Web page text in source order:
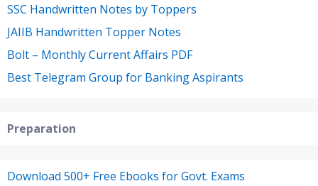
SSC Handwritten Notes by Toppers
JAIIB Handwritten Topper Notes
Bolt – Monthly Current Affairs PDF
Best Telegram Group for Banking Aspirants
Preparation
Download 500+ Free Ebooks for Govt. Exams